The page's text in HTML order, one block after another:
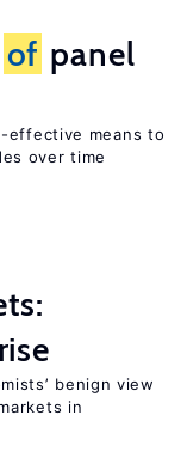
of panel
effective means to
over time
benign view
in